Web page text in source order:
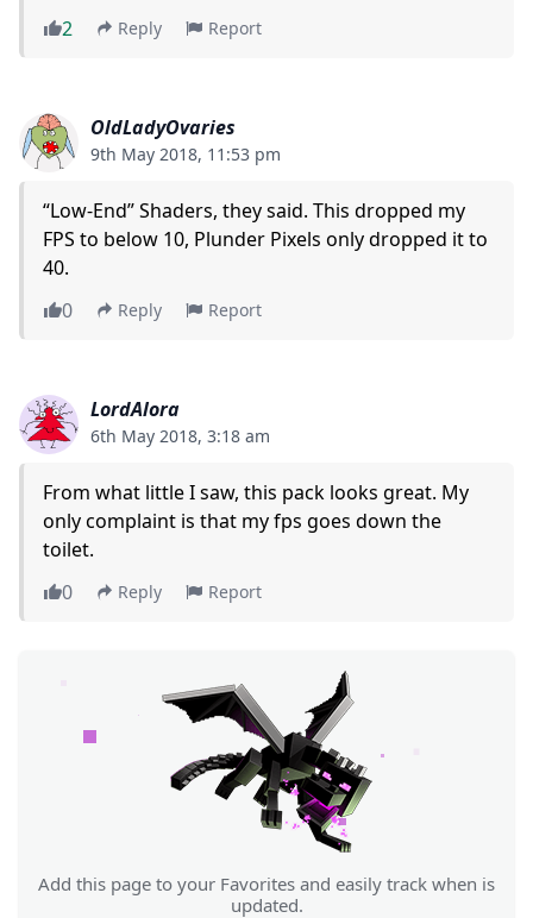
2
Reply Report
OldLadyOvaries
9th May 2018, 11:53 pm
“Low-End” Shaders, they said. This dropped my
FPS to below 10, Plunder Pixels only dropped it to
40.
0
Reply Report
LordAlora
6th May 2018, 3:18 am
From what little I saw, this pack looks great. My
only complaint is that my fps goes down the
toilet.
0
Reply Report
Add this page to your Favorites and easily track when is
updated.